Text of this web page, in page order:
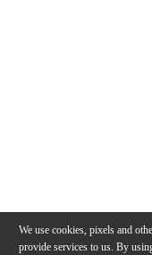
We use cookies, pixels and
provide services to us. By